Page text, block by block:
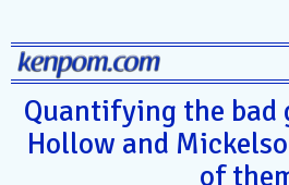
Stats
FanMatch
Quantifying the bad
Hollow and
of